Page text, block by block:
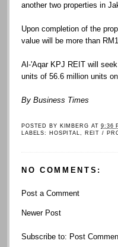
another two properties in
Upon completion of the
value will be more than
Al-'Aqar KPJ REIT will
units of 56.6 million units
By Business Times
POSTED BY KIMBERG AT9:36
LABELS:
HOSPITAL REIT /
NO COMMENTS:
Post a Comment
Newer Post
Subscribe to: Post